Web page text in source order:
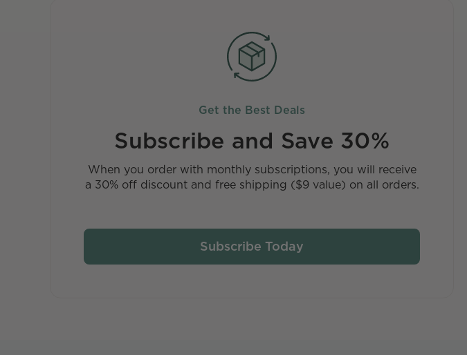
Get the Best Deals
Subscribe and Save 30%
When you order with monthly subscriptions, you will receive
a 30% off discount and free shipping ($9 value) on all orders.
Subscribe Today